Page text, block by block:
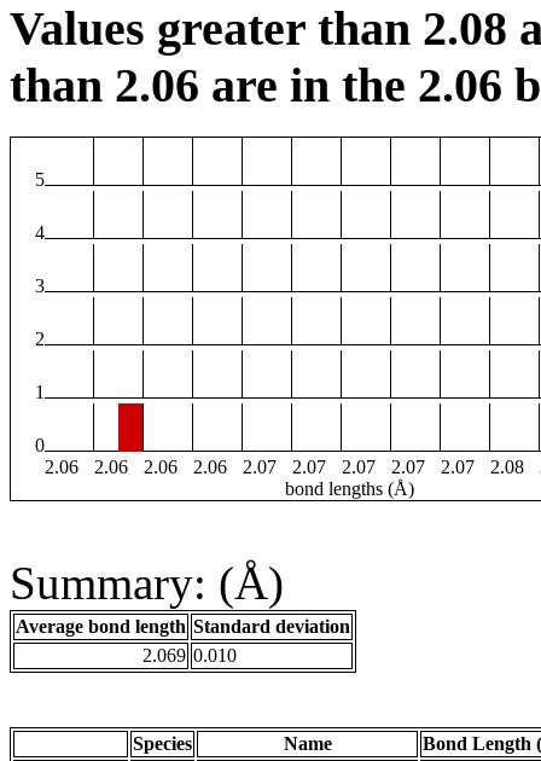
Values greater than 2.08
than 2.06 are in the 2.06
5
4
3
2
1
0
2.06
2.06 2.06 2.06 2.07 2.07 2.07 2.07 2.07 2.08
bond lengths (Å)
Summary: (Å)
Average bond length Standard deviation
2.069 0.010
Species Name
Bond Length